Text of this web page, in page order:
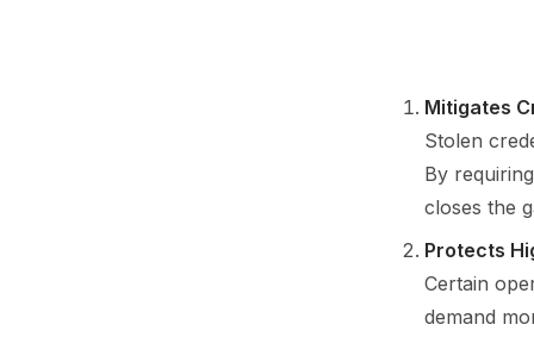
Mitigates
Stolen
By
closes the
Protects
Certain
demand